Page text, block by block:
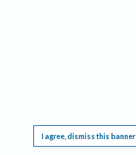
I agree, dismiss this banner